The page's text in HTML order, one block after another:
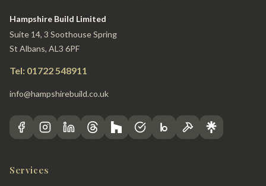
Hampshire Build Limited
Suite 14, 3 Soothouse Spring
St Albans, AL3 6PF
Tel: 01722 548911
info@hampshirebuild.co.uk
Services